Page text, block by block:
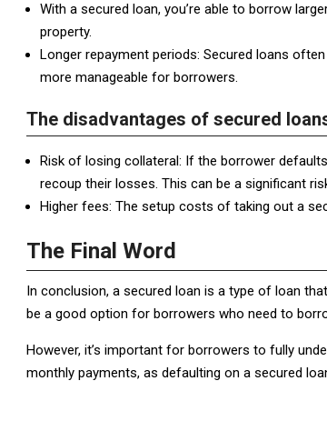
With a secured loan, you’re able to borrow
property.
Longer repayment periods: Secured loans
more manageable for borrowers.
The disadvantages of secured
Risk of losing collateral: If the borrower
recoup their losses. This can be a significant
Higher fees: The setup costs of taking out a
The Final Word
In conclusion, a secured loan is a type of loan
be a good option for borrowers who need to
However, it’s important for borrowers to fully
monthly payments, as defaulting on a secured